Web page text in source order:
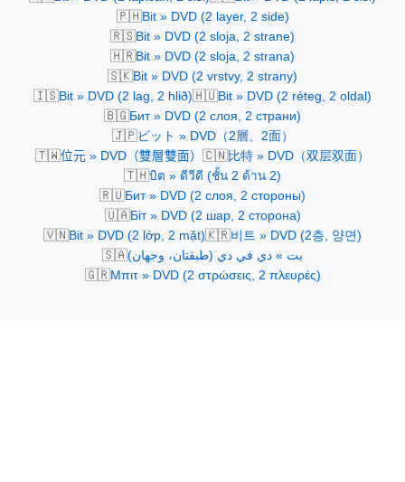
🇵🇭Bit » DVD (2 layer, 2 side)
🇷🇸Bit » DVD (2 sloja, 2 strane)
🇭🇷Bit » DVD (2 sloja, 2 strana)
🇸🇰Bit » DVD (2 vrstvy, 2 strany)
🇮🇸Bit » DVD (2 lag, 2 hlið)🇭🇺Bit » DVD (2 réteg, 2 oldal)
🇧🇬Бит » DVD (2 слоя, 2 страни)
🇯🇵ビット » DVD（2層、2面）
🇹🇼位元 » DVD（雙層雙面） 🇨🇳比特 » DVD（双层双面）
🇹🇭บิต » ดีวีดี (ชั้น 2 ด้าน 2)
🇷🇺Бит » DVD (2 слоя, 2 стороны)
🇺🇦Біт » DVD (2 шар, 2 сторона)
🇻🇳Bit » DVD (2 lớp, 2 mặt)🇰🇷비트 » DVD (2층, 양면)
🇸🇦بت » دي في دي (طبقتان، وجهان)
🇬🇷Μπιτ » DVD (2 στρώσεις, 2 πλευρές)